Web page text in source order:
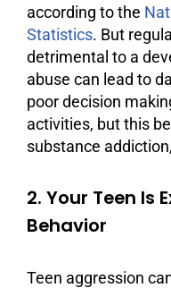
according to the
Statistics. But
detrimental to a
abuse can lead to
poor decision
activities, but this
substance addiction
2. Your Teen Is
Behavior
Teen aggression